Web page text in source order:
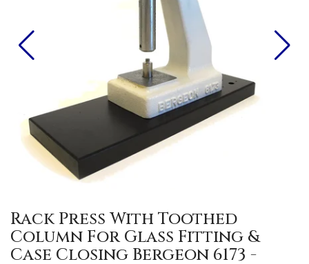
Rack Press With Toothed
Column For Glass Fitting &
Case Closing Bergeon 6173 -